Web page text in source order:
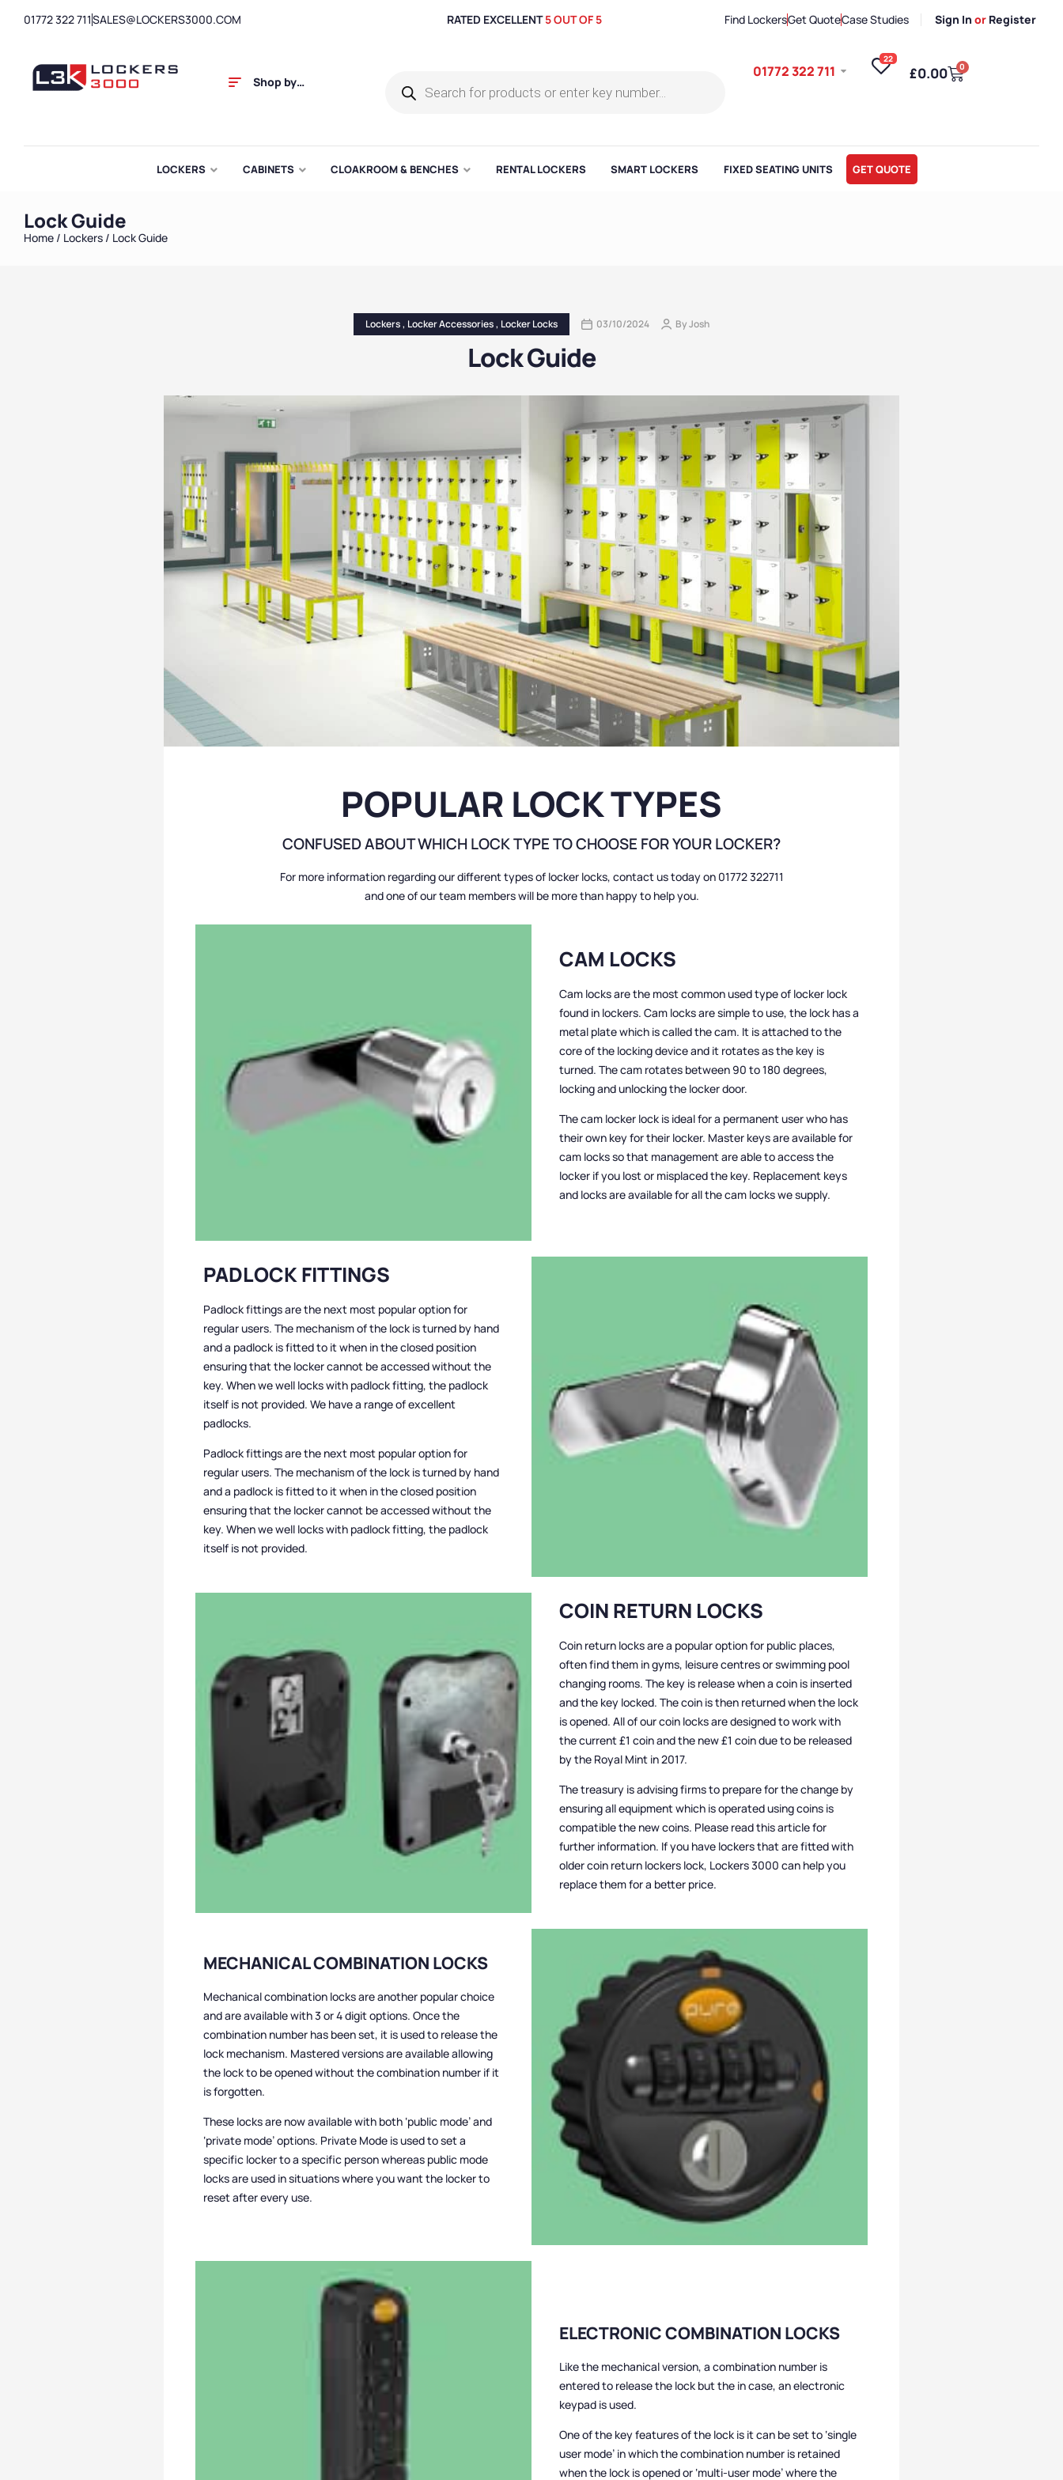
01772 322 711SALES@LOCKERS3000.COM RATED EXCELLENT5 OUT OF 5 Find LockersGet QuoteCase Studies Sign In or Register
Shop by
01772 322 711
22
£0.00 0
LOCKERS CABINETS CLOAKROOM & BENCHES RENTAL LOCKERS SMART LOCKERS FIXED SEATING UNITS GET QUOTE
Lock Guide
Home / Lockers / Lock Guide
Lockers, Locker Accessories, Locker Locks 03/10/2024 ByJosh
Lock Guide
POPULAR LOCK TYPES
CONFUSED ABOUT WHICH LOCK TYPE TO CHOOSE FOR YOUR LOCKER?
For more information regarding our different types of locker locks, contact us today on 01772 322711
and one of our team members will be more than happy to help you.
CAM LOCKS
Cam locks are the most common used type of locker lock
found in lockers. Cam locks are simple to use, the lock has a
metal plate which is called the cam. It is attached to the
core of the locking device and it rotates as the key is
turned. The cam rotates between 90 to 180 degrees,
locking and unlocking the locker door.
The cam locker lock is ideal for a permanent user who has
their own key for their locker. Master keys are available for
cam locks so that management are able to access the
locker if you lost or misplaced the key. Replacement keys
and locks are available for all the cam locks we supply.
PADLOCK FITTINGS
Padlock fittings are the next most popular option for
regular users. The mechanism of the lock is turned by hand
and a padlock is fitted to it when in the closed position
ensuring that the locker cannot be accessed without the
key. When we well locks with padlock fitting, the padlock
itself is not provided. We have a range of excellent
padlocks.
Padlock fittings are the next most popular option for
regular users. The mechanism of the lock is turned by hand
and a padlock is fitted to it when in the closed position
ensuring that the locker cannot be accessed without the
key. When we well locks with padlock fitting, the padlock
itself is not provided.
COIN RETURN LOCKS
Coin return locks are a popular option for public places,
often find them in gyms, leisure centres or swimming pool
changing rooms. The key is release when a coin is inserted
and the key locked. The coin is then returned when the lock
is opened. All of our coin locks are designed to work with
the current £1 coin and the new £1 coin due to be released
by the Royal Mint in 2017.
The treasury is advising firms to prepare for the change by
ensuring all equipment which is operated using coins is
compatible the new coins. Please read this article for
further information. If you have lockers that are fitted with
older coin return lockers lock, Lockers 3000 can help you
replace them for a better price.
MECHANICAL COMBINATION LOCKS
Mechanical combination locks are another popular choice
and are available with 3 or 4 digit options. Once the
combination number has been set, it is used to release the
lock mechanism. Mastered versions are available allowing
the lock to be opened without the combination number if it
is forgotten.
These locks are now available with both ‘public mode’ and
‘private mode’ options. Private Mode is used to set a
specific locker to a specific person whereas public mode
locks are used in situations where you want the locker to
reset after every use.
ELECTRONIC COMBINATION LOCKS
Like the mechanical version, a combination number is
entered to release the lock but the in case, an electronic
keypad is used.
One of the key features of the lock is it can be set to ‘single
user mode’ in which the combination number is retained
when the lock is opened or ‘multi-user mode’ where the